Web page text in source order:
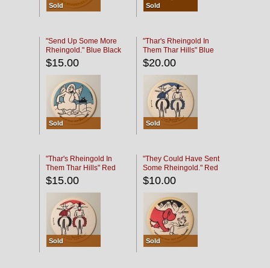
Sold Sold
"Send Up Some More
Rheingold." Blue Black
$15.00
Sold
"Thar's Rheingold In
Them Thar Hills" Blue
Black
$20.00
Sold
"Thar's Rheingold In
Them Thar Hills" Red
Black
$15.00
Sold
"They Could Have Sent
Some Rheingold." Red
Black
$10.00
Sold